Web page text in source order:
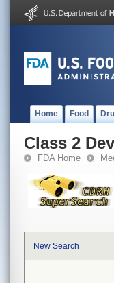
Home Food
Class 2
FDA Home
New Search